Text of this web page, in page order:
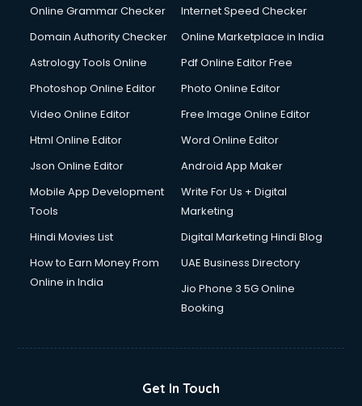
Interview Preparation courses in dehradun
Italian Language courses in dehradun
Japanese Language courses in dehradun
Java courses in dehradun
Jewellery Design courses in dehradun
Korean Language courses in dehradun
Lab Technician courses in dehradun
Librarian courses in dehradun
Machine Learning courses in dehradun
Makeup Artist courses in dehradun
Mass Communication courses in dehradun
Mba Correspondence courses in dehradun
Medical Record Technician courses in dehradun
Online Grammar Checker
Internet Speed Checker
Domain Authority Checker
Online Marketplace in India
Astrology Tools Online
Pdf Online Editor Free
Photoshop Online Editor
Photo Online Editor
Video Online Editor
Free Image Online Editor
Html Online Editor
Word Online Editor
Json Online Editor
Android App Maker
Mobile App Development
Tools
Write For Us + Digital
Marketing
Hindi Movies List
Digital Marketing Hindi Blog
How to Earn Money From
Online in India
UAE Business Directory
Jio Phone 3 5G Online
Booking
Get In Touch